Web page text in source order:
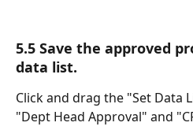
5.5 Save the approved
data list.
Click and drag the "Set Data
"Dept Head Approval" and